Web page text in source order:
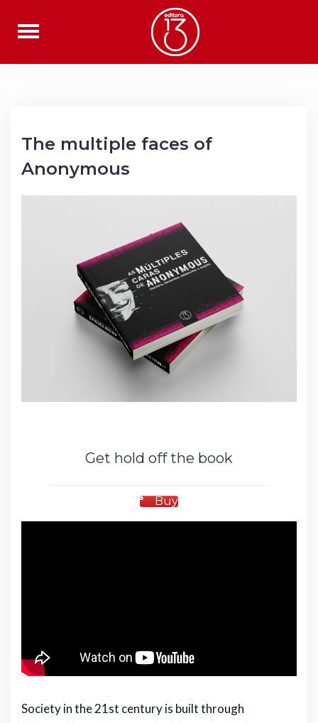
The multiple faces of
Anonymous
Get hold off the book
Buy
Society in the 21st century is built through